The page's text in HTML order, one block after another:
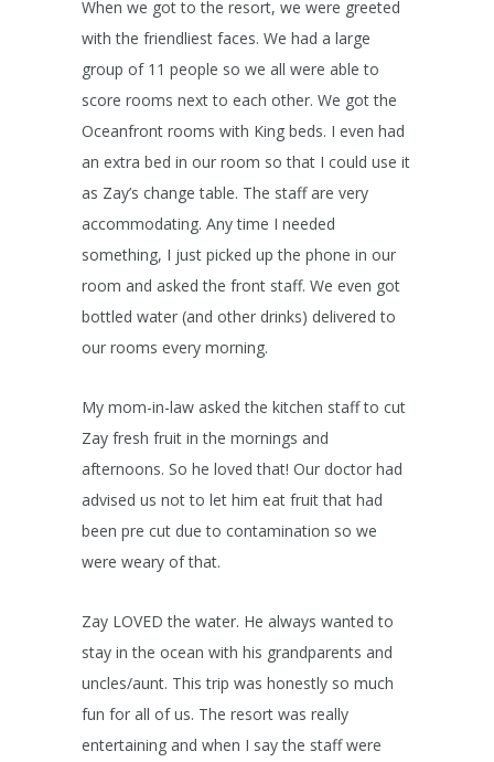
When we got to the resort, we were greeted
with the friendliest faces. We had a large
group of 11 people so we all were able to
score rooms next to each other. We got the
Oceanfront rooms with King beds. I even had
an extra bed in our room so that I could use it
as Zay’s change table. The staff are very
accommodating. Any time I needed
something, I just picked up the phone in our
room and asked the front staff. We even got
bottled water (and other drinks) delivered to
our rooms every morning.
My mom-in-law asked the kitchen staff to cut
Zay fresh fruit in the mornings and
afternoons. So he loved that! Our doctor had
advised us not to let him eat fruit that had
been pre cut due to contamination so we
were weary of that.
Zay LOVED the water. He always wanted to
stay in the ocean with his grandparents and
uncles/aunt. This trip was honestly so much
fun for all of us. The resort was really
entertaining and when I say the staff were